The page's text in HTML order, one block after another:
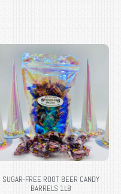
SUGAR-FREE ROOT BEER CANDY
BARRELS 1LB